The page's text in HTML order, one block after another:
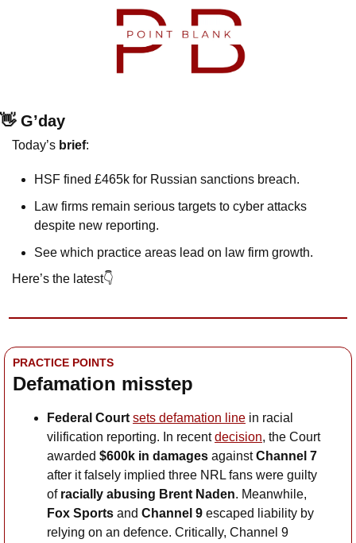
👋 G’day
Today’s brief:
HSF fined £465k for Russian sanctions breach.
Law firms remain serious targets to cyber attacks
despite new reporting.
See which practice areas lead on law firm growth.
Here’s the latest👇
PRACTICE POINTS
Defamation misstep
Federal Court sets defamation line in racial
vilification reporting. In recent decision, the Court
awarded $600k in damages against Channel 7
after it falsely implied three NRL fans were guilty
of racially abusing Brent Naden
Fox Sports and Channel 9 escaped liability by
relying on an defence. Critically, Channel 9